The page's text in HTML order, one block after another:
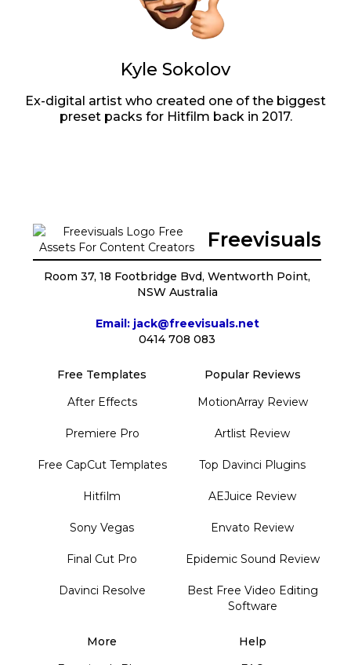
Kyle Sokolov
Ex-digital artist who created one of the biggest
preset packs for Hitfilm back in 2017.
Freevisuals
Room 37, 18 Footbridge Bvd, Wentworth Point,
NSW Australia
Email: jack@freevisuals.net
0414 708 083
Free Templates
After Effects
Premiere Pro
Free CapCut Templates
Hitfilm
Sony Vegas
Final Cut Pro
Davinci Resolve
Popular Reviews
MotionArray Review
Artlist Review
Top Davinci Plugins
AEJuice Review
Envato Review
Epidemic Sound Review
Best Free Video Editing
Software
More
Help